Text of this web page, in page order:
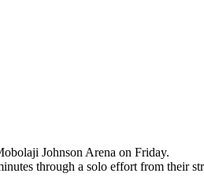
Johnson Arena on Friday.
through a solo effort from their